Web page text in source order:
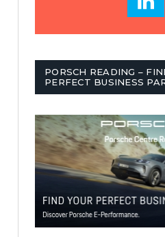
PORSCH READING –
PERFECT BUSINESS